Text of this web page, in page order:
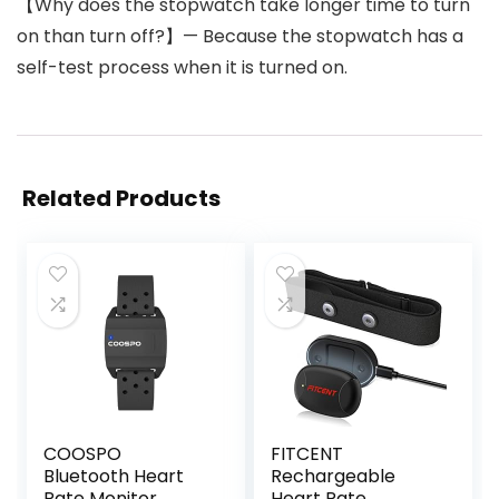
on than turn off?】— Because the stopwatch has a
self-test process when it is turned on.
Related Products
COOSPO
Bluetooth Heart
FITCENT
Rechargeable